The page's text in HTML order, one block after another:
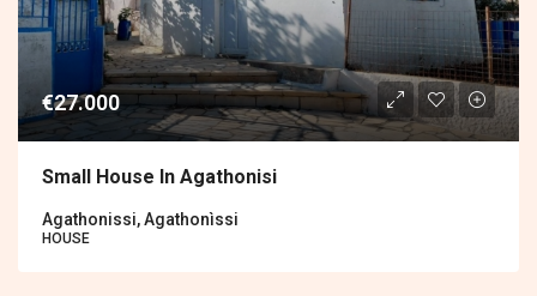
€27.000
Small House In Agathonisi
Agathonissi, Agathonìssi
HOUSE